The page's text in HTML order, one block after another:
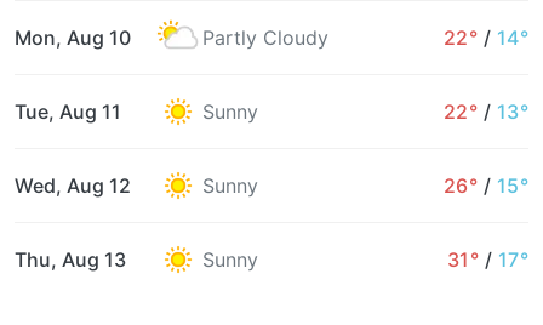
Mon, Aug 10 Partly Cloudy 22° / 14°
Tue, Aug 11 Sunny 22° / 13°
Wed, Aug 12 Sunny 26° / 15°
Thu, Aug 13 Sunny 31° / 17°